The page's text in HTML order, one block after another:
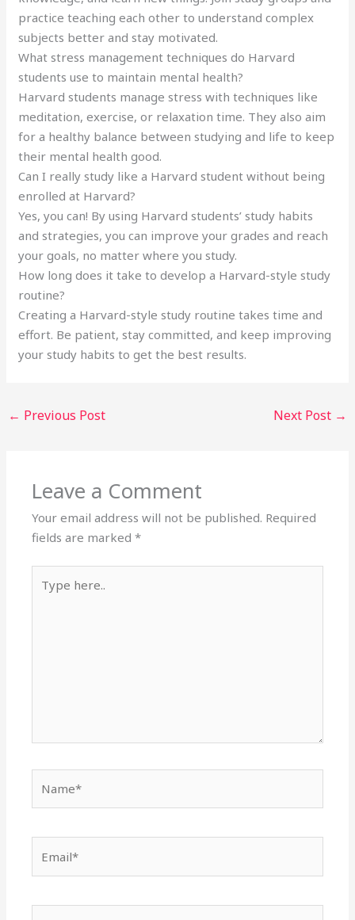
practice teaching each other to understand complex
subjects better and stay motivated.
What stress management techniques do Harvard
students use to maintain mental health?
Harvard students manage stress with techniques like
meditation, exercise, or relaxation time. They also aim
for a healthy balance between studying and life to keep
their mental health good.
Can I really study like a Harvard student without being
enrolled at Harvard?
Yes, you can! By using Harvard students’ study habits
and strategies, you can improve your grades and reach
your goals, no matter where you study.
How long does it take to develop a Harvard-style study
routine?
Creating a Harvard-style study routine takes time and
effort. Be patient, stay committed, and keep improving
your study habits to get the best results.
← Previous Post Next Post →
Leave a Comment
Your email address will not be published. Required
fields are marked*
here..